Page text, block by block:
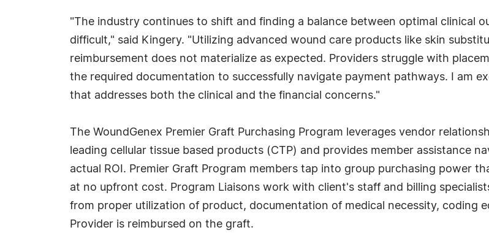
"The industry continues to shift and finding a balance between optimal clinical
difficult," said Kingery. "Utilizing advanced wound care products like skin
reimbursement does not materialize as expected. Providers struggle with
the required documentation to successfully navigate payment pathways. I am
that addresses both the clinical and the financial concerns."
The WoundGenex Premier Graft Purchasing Program leverages vendor
leading cellular tissue based products (CTP) and provides member assistance
actual ROI. Premier Graft Program members tap into group purchasing power
at no upfront cost. Program Liaisons work with client's staff and billing
from proper utilization of product, documentation of medical necessity, coding
Provider is reimbursed on the graft.